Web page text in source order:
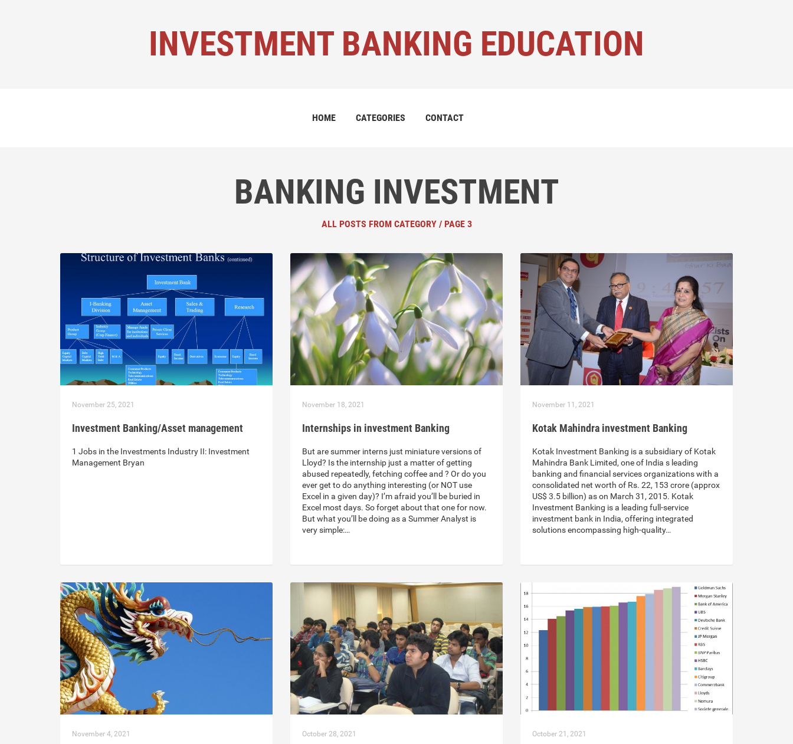
INVESTMENT BANKING EDUCATION
HOME CATEGORIES CONTACT
BANKING INVESTMENT
ALL POSTS FROM CATEGORY / PAGE 3
November 25, 2021
Investment Banking/Asset management
1 Jobs in the Investments Industry II: Investment
Management Bryan
November 18, 2021
Internships in investment Banking
But are summer interns just miniature versions of
Lloyd? Is the internship just a matter of getting
abused repeatedly, fetching coffee and ? Or do you
ever get to do anything interesting (or NOT use
Excel in a given day)? I’m afraid you’ll be buried in
Excel most days. So forget about that one for now.
But what you’ll be doing as a Summer Analyst is
very simple:…
November 11, 2021
Kotak Mahindra investment Banking
Kotak Investment Banking is a subsidiary of Kotak
Mahindra Bank Limited, one of India s leading
banking and financial services organizations with a
consolidated net worth of Rs. 22, 153 crore (approx
US$ 3.5 billion) as on March 31, 2015. Kotak
Investment Banking is a leading full-service
investment bank in India, offering integrated
solutions encompassing high-quality…
November 4, 2021 October 28, 2021 October 21, 2021